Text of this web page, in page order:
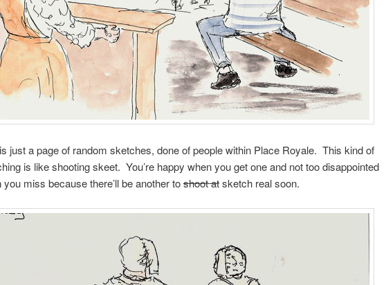
just a page of random sketches, done of people within Place Royale. This kind of
is like shooting skeet. You’re happy when you get one and not too disappointed
you miss because there’ll be another toshoot atsketch real soon.